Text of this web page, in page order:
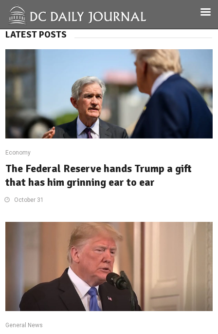
LATEST POSTS
Economy
The Federal Reserve hands Trump a gift
that has him grinning ear to ear
October 31
General News